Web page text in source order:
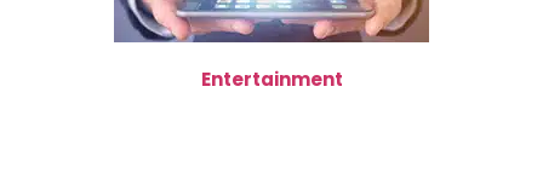
Entertainment